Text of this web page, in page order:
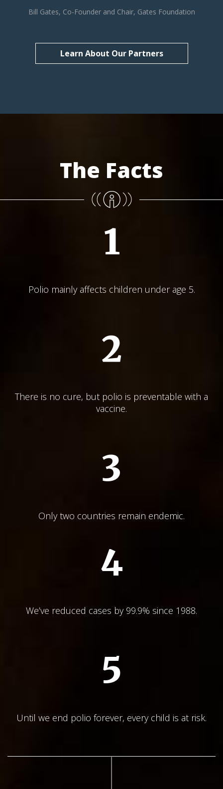
Bill Gates, Co-Founder and Chair, Gates Foundation
Learn About Our Partners
The Facts
1
Polio mainly affects children under age 5.
2
There is no cure, but polio is preventable with a
vaccine.
3
Only two countries remain endemic.
4
We’ve reduced cases by 99.9% since 1988.
5
Until we end polio forever, every child is at risk.